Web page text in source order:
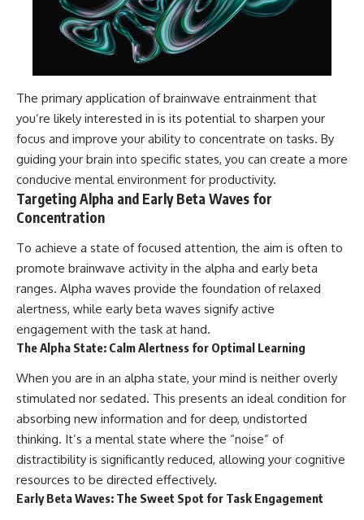
The primary application of brainwave entrainment that
you’re likely interested in is its potential to sharpen your
focus and improve your ability to concentrate on tasks. By
guiding your brain into specific states, you can create a more
conducive mental environment for productivity.
Targeting Alpha and Early Beta Waves for
Concentration
To achieve a state of focused attention, the aim is often to
promote brainwave activity in the alpha and early beta
ranges. Alpha waves provide the foundation of relaxed
alertness, while early beta waves signify active
engagement with the task at hand.
The Alpha State: Calm Alertness for Optimal Learning
When you are in an alpha state, your mind is neither overly
stimulated nor sedated. This presents an ideal condition for
absorbing new information and for deep, undistorted
thinking. It’s a mental state where the “noise” of
distractibility is significantly reduced, allowing your cognitive
resources to be directed effectively.
Early Beta Waves: The Sweet Spot for Task Engagement